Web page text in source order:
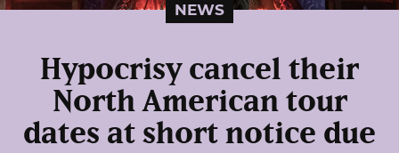
NEWS
Hypocrisy cancel their
North American tour
dates at short notice due